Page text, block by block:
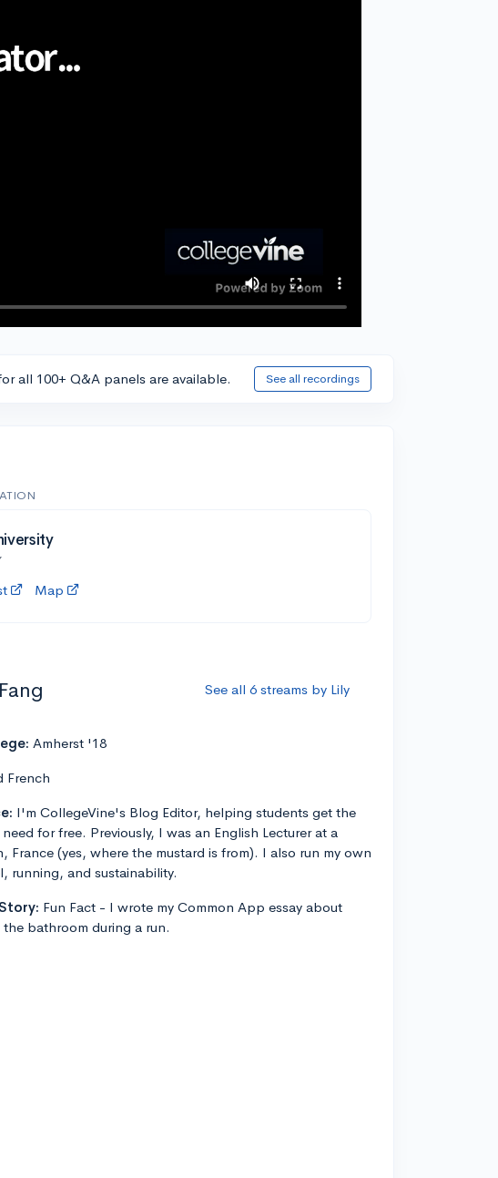
all 100+ Q&A panels are available. See all recordings
Map
See all 6 streams by Lily
Amherst '18
French
I'm CollegeVine's Blog Editor, helping students get the
for free. Previously, I was an English Lecturer at a
France (yes, where the mustard is from). I also run my own
running, and sustainability.
Fun Fact - I wrote my Common App essay about
bathroom during a run.